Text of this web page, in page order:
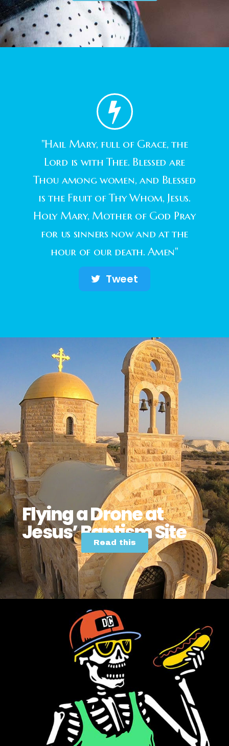
"Hail Mary, full of Grace, the
Lord is with Thee. Blessed are
Thou among women, and Blessed
is the Fruit of Thy Whom, Jesus.
Holy Mary, Mother of God Pray
for us sinners now and at the
hour of our death. Amen"
Tweet
Flying a Drone at
Jesus’ Baptism Site
Read this